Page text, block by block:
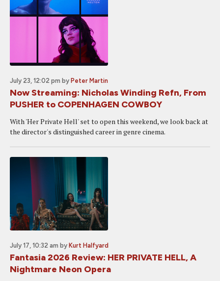
July 23, 12:02 pm by Peter Martin
Now Streaming: Nicholas Winding Refn, From
PUSHER to COPENHAGEN COWBOY
With 'Her Private Hell' set to open this weekend, we look back at
the director's distinguished career in genre cinema.
July 17, 10:32 am by Kurt Halfyard
Fantasia 2026 Review: HER PRIVATE HELL, A
Nightmare Neon Opera